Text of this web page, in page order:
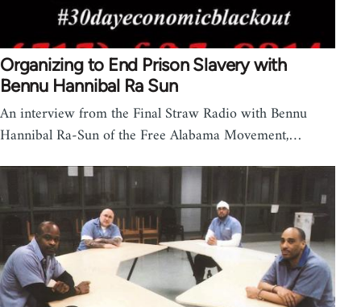
Organizing to End Prison Slavery with
Bennu Hannibal Ra Sun
An interview from the Final Straw Radio with Bennu
Hannibal Ra-Sun of the Free Alabama Movement,…